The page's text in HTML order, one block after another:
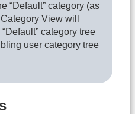
“Default” category (as
View will
category tree
user category tree